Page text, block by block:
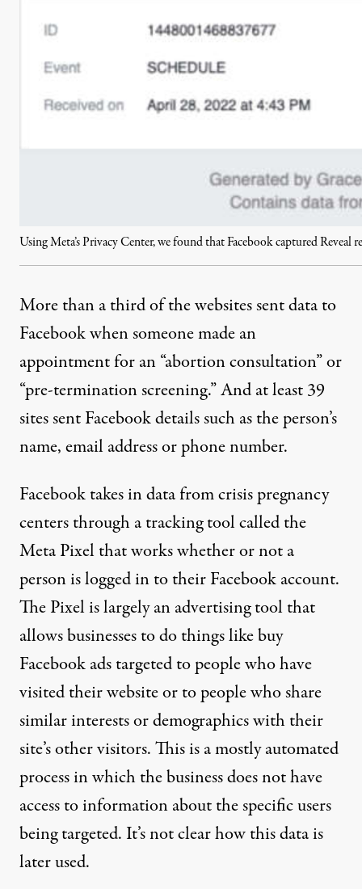
Using Meta’s Privacy Center, we found that Facebook captured
More than a third of the websites sent data to
Facebook when someone made an
appointment for an “abortion consultation” or
“pre-termination screening.” And at least 39
sites sent Facebook details such as the person’s
name, email address or phone number.
Facebook takes in data from crisis pregnancy
centers through a tracking tool called the
Meta Pixelthat works whether or not a
person is logged in to their Facebook account.
The Pixel is largely an advertising tool that
allows businesses to do things like buy
Facebook ads targeted to people who have
visited their website or to people who share
similar interests or demographics with their
site’s other visitors. This is a mostly automated
process in which the business does not have
access to information about the specific users
being targeted. It’snot clearhow this data is
later used.